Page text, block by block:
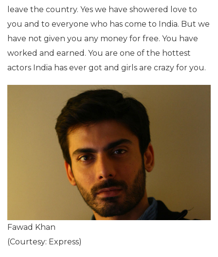
leave the country. Yes we have showered love to
you and to everyone who has come to India. But we
have not given you any money for free. You have
worked and earned. You are one of the hottest
actors India has ever got and girls are crazy for you.
Fawad Khan
(Courtesy: Express)